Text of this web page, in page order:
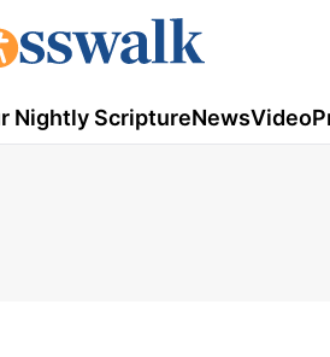
Nightly ScriptureNewsVideo